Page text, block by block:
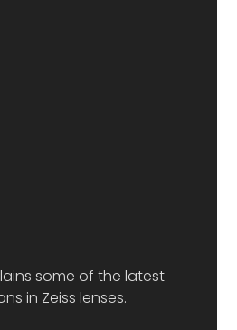
some of the latest
in Zeiss lenses.